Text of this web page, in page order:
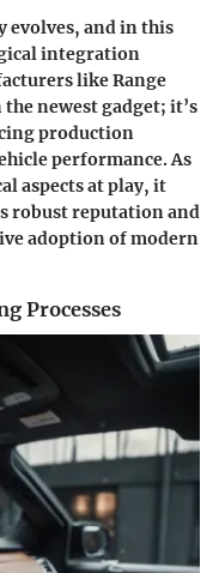
evolves, and in this
integration
like Range
newest gadget; it’s
production
performance. As
aspects at play, it
robust reputation and
adoption of modern
Processes